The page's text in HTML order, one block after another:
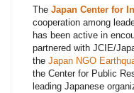
The Japan Center for
cooperation among
has been active in
partnered with JCIE/
the Japan NGO
the Center for Public
leading Japanese